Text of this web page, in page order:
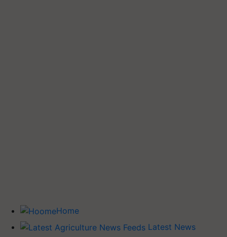
Home
Latest News